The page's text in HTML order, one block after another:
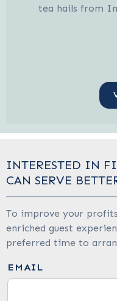
tea hails from
INTERESTED IN
CAN SERVE
To improve your
enriched guest
preferred time to
EMAIL